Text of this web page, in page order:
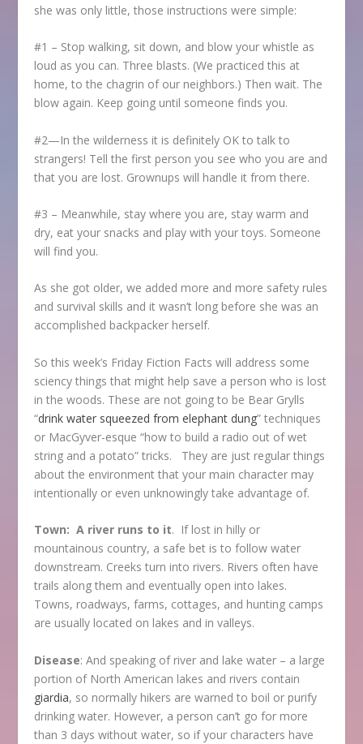
she was only little, those instructions were simple:
#1 – Stop walking, sit down, and blow your whistle as
loud as you can. Three blasts. (We practiced this at
home, to the chagrin of our neighbors.) Then wait. The
blow again. Keep going until someone finds you.
#2—In the wilderness it is definitely OK to talk to
strangers! Tell the first person you see who you are and
that you are lost. Grownups will handle it from there.
#3 – Meanwhile, stay where you are, stay warm and
dry, eat your snacks and play with your toys. Someone
will find you.
As she got older, we added more and more safety rules
and survival skills and it wasn’t long before she was an
accomplished backpacker herself.
So this week’s Friday Fiction Facts will address some
sciency things that might help save a person who is lost
in the woods. These are not going to be Bear Grylls
“drink water squeezed from elephant dung” techniques
or MacGyver-esque “how to build a radio out of wet
string and a potato” tricks. They are just regular things
about the environment that your main character may
intentionally or even unknowingly take advantage of.
Town: A river runs to it. If lost in hilly or
mountainous country, a safe bet is to follow water
downstream. Creeks turn into rivers. Rivers often have
trails along them and eventually open into lakes.
Towns, roadways, farms, cottages, and hunting camps
are usually located on lakes and in valleys.
Disease: And speaking of river and lake water – a large
portion of North American lakes and rivers contain
giardia, so normally hikers are warned to boil or purify
drinking water. However, a person can’t go for more
than 3 days without water, so if your characters have